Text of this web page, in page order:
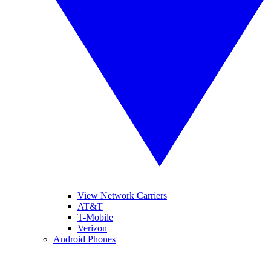
View Network Carriers
AT&T
T-Mobile
Verizon
Android Phones